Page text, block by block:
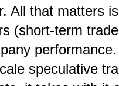
All that matters
(short-term
speculative